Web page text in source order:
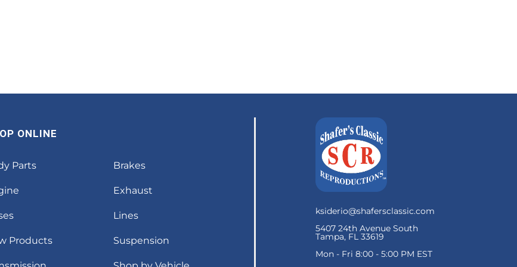
ksiderio@shafersclassic.com
5407 24th Avenue South
Tampa, FL 33619
Mon - Fri 8:00 - 5:00 PM EST
ONLINE
Parts Brakes
Exhaust
Lines
Products Suspension